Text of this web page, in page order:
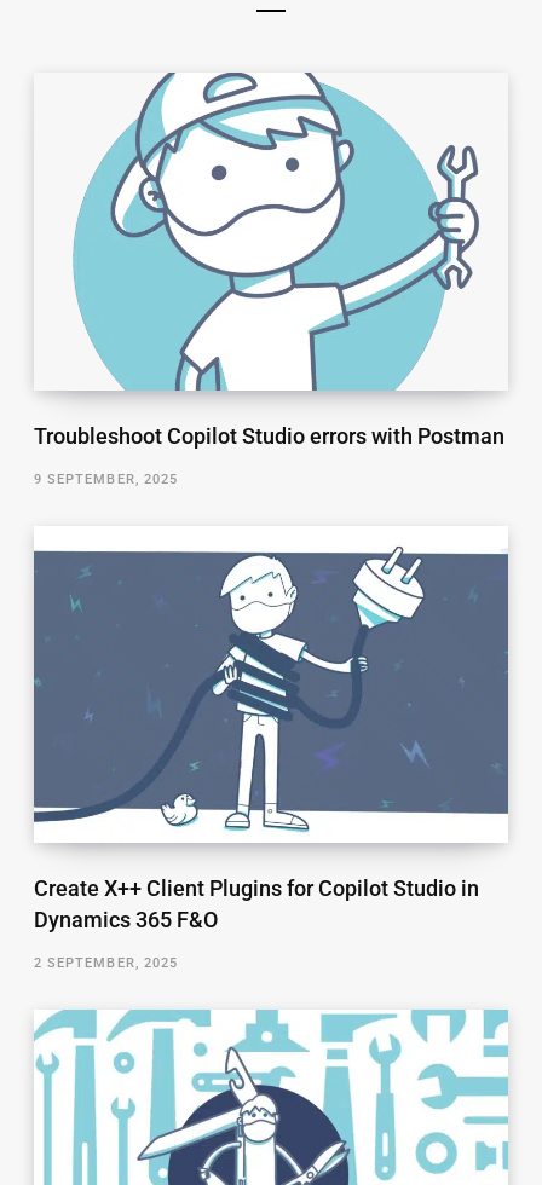
Troubleshoot Copilot Studio errors with Postman
9 SEPTEMBER, 2025
Create X++ Client Plugins for Copilot Studio in
Dynamics 365 F&O
2 SEPTEMBER, 2025